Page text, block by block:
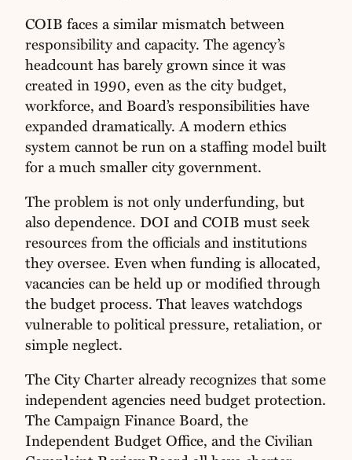
COIB faces a similar mismatch between
responsibility and capacity. The agency’s
headcount has barely grown since it was
created in 1990, even as the city budget,
workforce, and Board’s responsibilities have
expanded dramatically. A modern ethics
system cannot be run on a staffing model built
for a much smaller city government.
The problem is not only underfunding, but
also dependence. DOI and COIB must seek
resources from the officials and institutions
they oversee. Even when funding is allocated,
vacancies can be held up or modified through
the budget process. That leaves watchdogs
vulnerable to political pressure, retaliation, or
simple neglect.
The City Charter already recognizes that some
independent agencies need budget protection.
The Campaign Finance Board, the
Independent Budget Office, and the Civilian